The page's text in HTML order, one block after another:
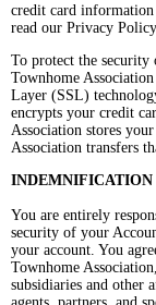
credit card
read our Privacy
To protect the
Townhome
Layer (SSL)
encrypts your credit
Association stores
Association transfers
INDEMNIFICATION
You are entirely
security of your
your account. You
Townhome
subsidiaries and other